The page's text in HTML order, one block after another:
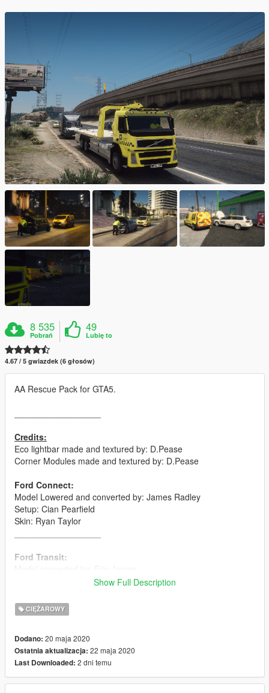
8 535
Pobrań
49
Lubię to
4.67 / 5 gwiazdek (6 głosów)
AA Rescue Pack for GTA5.
Credits:
Eco lightbar made and textured by: D.Pease
Corner Modules made and textured by: D.Pease
Ford Connect:
Model Lowered and converted by: James Radley
Setup: Cian Pearfield
Skin: Ryan Taylor
Ford Transit:
__________________
Modelled, lowered and converted by: Dan Pease
Setup: Dan Pease
Skin: Ryan Taylor
__________________
Show Full Description
CIĘŻAROWY
Dodano: 20 maja 2020
Ostatnia aktualizacja: 22 maja 2020
Last Downloaded: 2 dni temu